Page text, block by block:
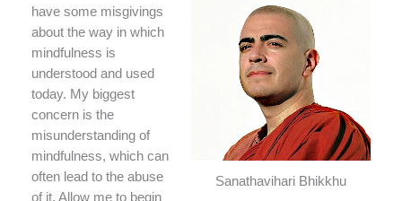
Sanathavihari Bhikkhu
have some misgivings
about the way in which
mindfulness is
understood and used
today. My biggest
concern is the
misunderstanding of
mindfulness, which can
often lead to the abuse
of it. Allow me to begin